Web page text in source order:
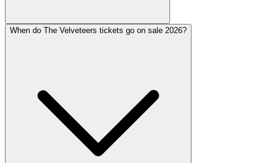
When do The Velveteers tickets go on sale 2026?